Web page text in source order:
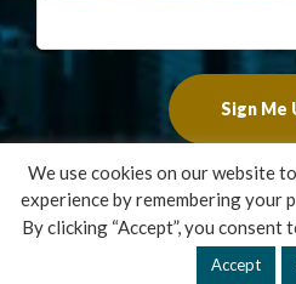
Copyright ©2022 Francis
Design byTinyFrog
We use cookies on our website
experience by remembering your
By clicking “Accept”, you
Accept